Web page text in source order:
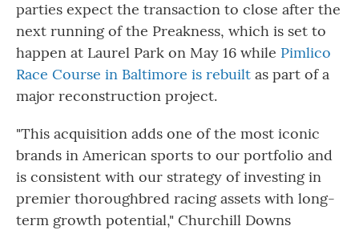
parties expect the transaction to close after the
next running of the Preakness, which is set to
happen at Laurel Park on May 16 while Pimlico
Race Course in Baltimore is rebuilt as part of a
major reconstruction project.
"This acquisition adds one of the most iconic
brands in American sports to our portfolio and
is consistent with our strategy of investing in
premier thoroughbred racing assets with long-
term growth potential," Churchill Downs